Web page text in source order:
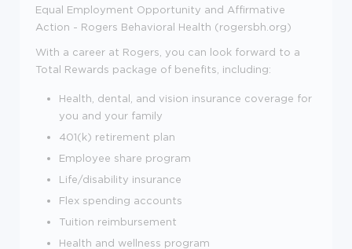
Equal Employment Opportunity and Affirmative
Action - Rogers Behavioral Health (rogersbh.org)
With a career at Rogers, you can look forward to a
Total Rewards package of benefits, including:
Health, dental, and vision insurance coverage for
you and your family
401(k) retirement plan
Employee share program
Life/disability insurance
Flex spending accounts
Tuition reimbursement
Health and wellness program